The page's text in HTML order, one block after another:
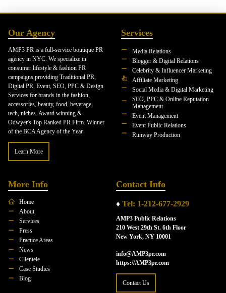
Our Agency
AMP3 PR is a full-service boutique PR
agency in NYC. We specialize in
consumer lifestyle & fashion PR
campaigns providing Traditional PR,
Digital PR, Event, SEO, PPC & Design
Services for brands in the fashion,
accessories, beauty, food, beverage,
tech, niches. Award winning &
Odwyer's Top Ranked PR Firm. Winner
of the BCA Agency of the Year.
Learn More
Services
Media Relations
Blogger & Digital Relations
Celebrity & Influencer Marketing
Affiliate Marketing
Social Media & Digital Marketing
SEO, PPC & Online Reputation
Management
Event Management
Event Public Relations
Runway Production
More Info
Home
About
Services
Press
Practice Areas
News
Clientele
Case Studies
Blog
Contact Info
♦ Tel: 1-212-677-2929
AMP3 Public Relations
210 West 29th St. 6th Floor
New York, NY 10001
info@AMP3pr.com
https://AMP3pr.com
Contact Us